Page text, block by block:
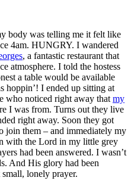
body was telling me it felt like
4am. HUNGRY. I wandered
, a fantastic restaurant that
atmosphere. I told the hostess
a table would be available
hoppin’! I ended up sitting at
who noticed right away that my
I was from. Turns out they live
right away. Soon they got
join them – and immediately my
with the Lord in my little grey
had been answered. I wasn’t
And His glory had been
small, lonely prayer.